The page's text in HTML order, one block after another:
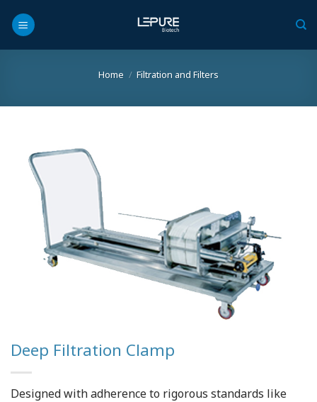
Home / Filtration and Filters
Deep Filtration Clamp
Designed with adherence to rigorous standards like